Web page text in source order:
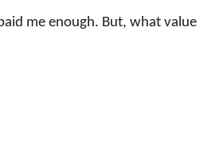
me enough. But, what value